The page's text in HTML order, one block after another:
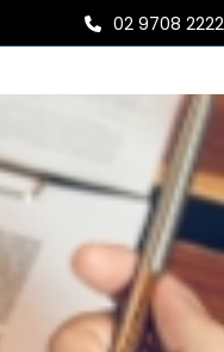
02 9708 2222